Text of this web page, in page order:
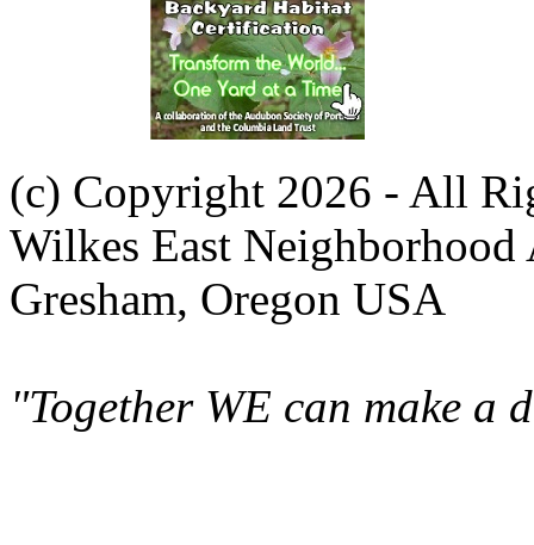
(c) Copyright 2026 - All
Wilkes East Neighborhood
Gresham, Oregon USA
"Together WE can make a